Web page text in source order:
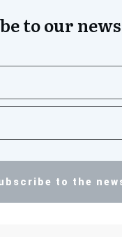
to our
to the